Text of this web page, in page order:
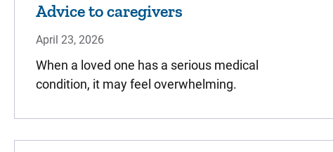
Advice to caregivers
April 23, 2026
When a loved one has a serious medical
condition, it may feel overwhelming.